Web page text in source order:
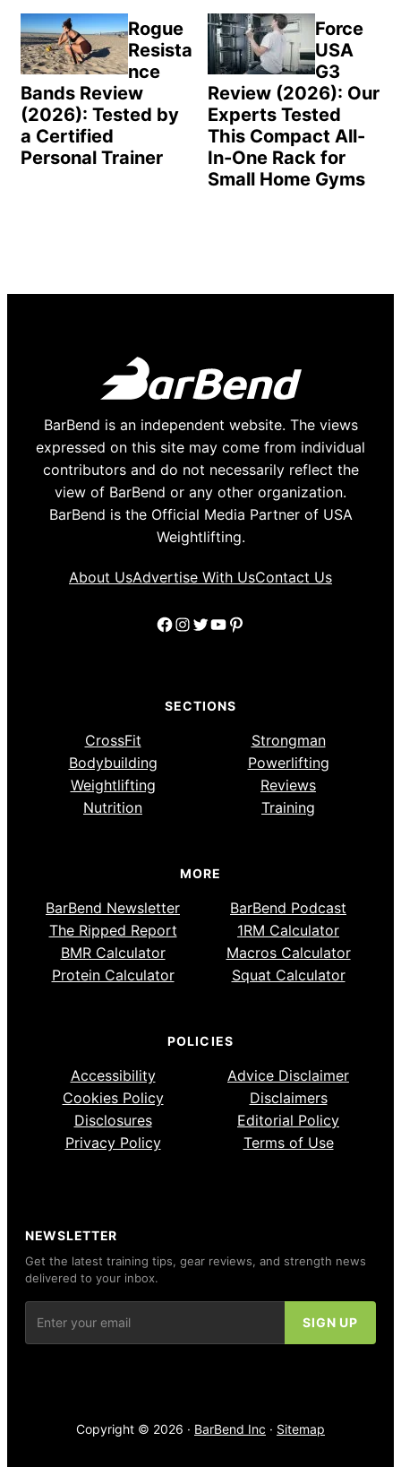
Rogue
Resista
nce
Bands Review
(2026): Tested by
a Certified
Personal Trainer
Force
USA
G3
Review (2026): Our
Experts Tested
This Compact All-
In-One Rack for
Small Home Gyms
BarBend is an independent website. The views
expressed on this site may come from individual
contributors and do not necessarily reflect the
view of BarBend or any other organization.
BarBend is the Official Media Partner of USA
Weightlifting.
About UsAdvertise With UsContact Us
Facebook
Instagram
Twitter
YouTube
Pinterest
SECTIONS
CrossFit
Strongman
Bodybuilding
Powerlifting
Weightlifting
Reviews
Nutrition
Training
MORE
BarBend Newsletter
BarBend Podcast
The Ripped Report
1RM Calculator
BMR Calculator
Macros Calculator
Protein Calculator
Squat Calculator
POLICIES
Accessibility
Advice Disclaimer
Cookies Policy
Disclaimers
Disclosures
Editorial Policy
Privacy Policy
Terms of Use
NEWSLETTER
Get the latest training tips, gear reviews, and strength news
delivered to your inbox.
Copyright © 2026 · BarBend Inc · Sitemap